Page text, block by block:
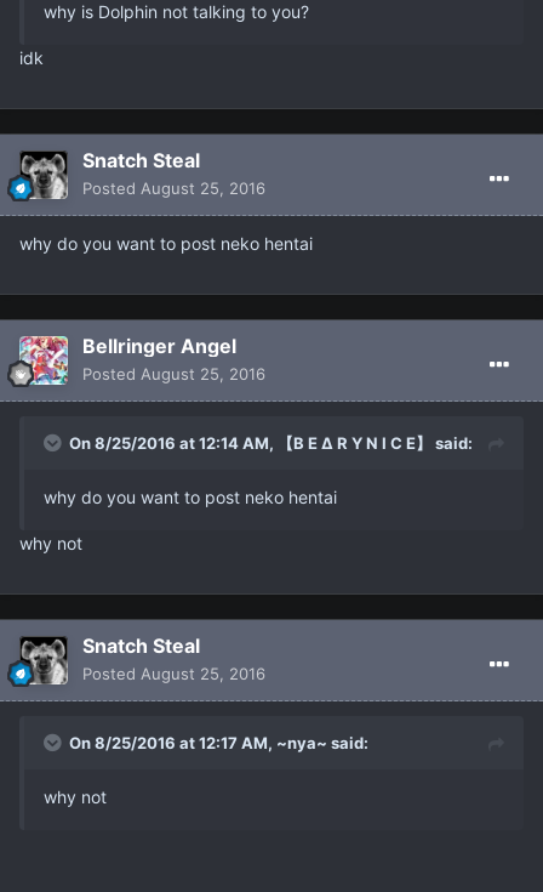
why is Dolphin not talking to you?
idk
Snatch Steal
Posted August 25, 2016
why do you want to post neko hentai
Bellringer Angel
Posted August 25, 2016
On 8/25/2016 at 12:14 AM, 【B E ∆ R Y N I C E】 said:
why do you want to post neko hentai
why not
Snatch Steal
Posted August 25, 2016
On 8/25/2016 at 12:17 AM, ~nya~ said:
why not